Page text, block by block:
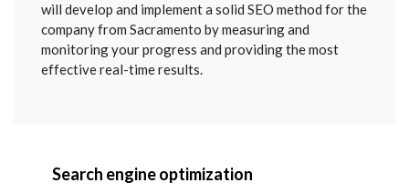
will develop and implement a solid SEO method for the
company from Sacramento by measuring and
monitoring your progress and providing the most
effective real-time results.
Search engine optimization